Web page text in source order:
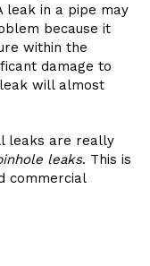
leak in a pipe may
because it
within the
damage to
will almost
leaks are really
leaks. This is
commercial